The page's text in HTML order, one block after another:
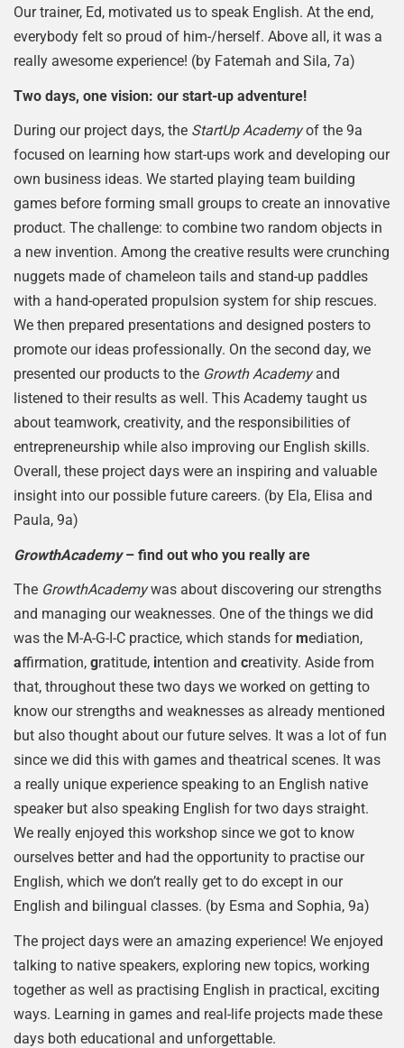
Our trainer, Ed, motivated us to speak English. At the end,
everybody felt so proud of him-/herself. Above all, it was a
really awesome experience! (by Fatemah and Sila, 7a)
Two days, one vision: our start-up adventure!
During our project days, the StartUp Academyof the 9a
focused on learning how start-ups work and developing our
own business ideas. We started playing team building
games before forming small groups to create an innovative
product. The challenge: to combine two random objects in
a new invention. Among the creative results were crunching
nuggets made of chameleon tails and stand-up paddles
with a hand-operated propulsion system for ship rescues.
We then prepared presentations and designed posters to
promote our ideas professionally. On the second day, we
presented our products to the Growth Academyand
listened to their results as well. This Academy taught us
about teamwork, creativity, and the responsibilities of
entrepreneurship while also improving our English skills.
Overall, these project days were an inspiring and valuable
insight into our possible future careers. (by Ela, Elisa and
Paula, 9a)
GrowthAcademy– find out who you really are
The GrowthAcademywas about discovering our strengths
and managing our weaknesses. One of the things we did
was the M-A-G-I-C practice, which stands formediation,
affirmation, gratitude, intention and creativity. Aside from
that, throughout these two days we worked on getting to
know our strengths and weaknesses as already mentioned
but also thought about our future selves. It was a lot of fun
since we did this with games and theatrical scenes. It was
a really unique experience speaking to an English native
speaker but also speaking English for two days straight.
We really enjoyed this workshop since we got to know
ourselves better and had the opportunity to practise our
English, which we don’t really get to do except in our
English and bilingual classes. (by Esma and Sophia, 9a)
The project days were an amazing experience! We enjoyed
talking to native speakers, exploring new topics, working
together as well as practising English in practical, exciting
ways. Learning in games and real-life projects made these
days both educational and unforgettable.